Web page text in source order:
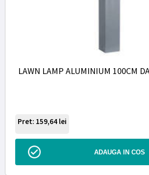
LAWN LAMP ALUMINIUM 100CM
Pret: 159,64 lei
ADAUGA IN COS